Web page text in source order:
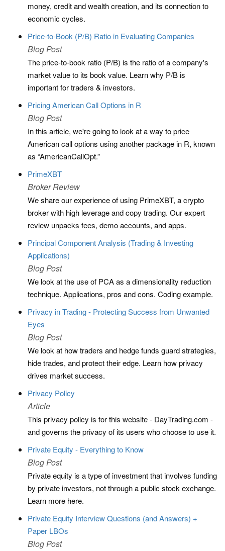
money, credit and wealth creation, and its connection to
economic cycles.
Price-to-Book (P/B) Ratio in Evaluating Companies
Blog Post
The price-to-book ratio (P/B) is the ratio of a company's
market value to its book value. Learn why P/B is
important for traders & investors.
Pricing American Call Options in R
Blog Post
In this article, we're going to look at a way to price
American call options using another package in R, known
as “AmericanCallOpt.”
PrimeXBT
Broker Review
We share our experience of using PrimeXBT, a crypto
broker with high leverage and copy trading. Our expert
review unpacks fees, demo accounts, and apps.
Principal Component Analysis (Trading & Investing
Applications)
Blog Post
We look at the use of PCA as a dimensionality reduction
technique. Applications, pros and cons. Coding example.
Privacy in Trading - Protecting Success from Unwanted
Eyes
Blog Post
We look at how traders and hedge funds guard strategies,
hide trades, and protect their edge. Learn how privacy
drives market success.
Privacy Policy
Article
This privacy policy is for this website - DayTrading.com -
and governs the privacy of its users who choose to use it.
Private Equity - Everything to Know
Blog Post
Private equity is a type of investment that involves funding
by private investors, not through a public stock exchange.
Learn more here.
Private Equity Interview Questions (and Answers) +
Paper LBOs
Blog Post